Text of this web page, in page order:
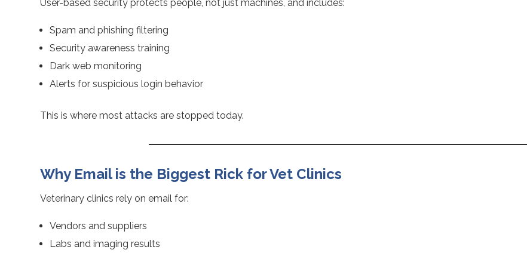
User-based security protects people, not just machines, and includes:
Spam and phishing filtering
Security awareness training
Dark web monitoring
Alerts for suspicious login behavior
This is where most attacks are stopped today.
Why Email is the Biggest Rick for Vet Clinics
Veterinary clinics rely on email for:
Vendors and suppliers
Labs and imaging results